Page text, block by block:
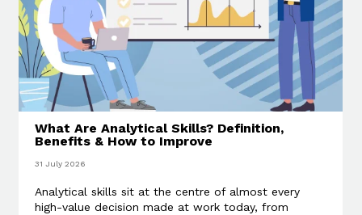
What Are Analytical Skills? Definition,
Benefits & How to Improve
31 July 2026
Analytical skills sit at the centre of almost every
high-value decision made at work today, from